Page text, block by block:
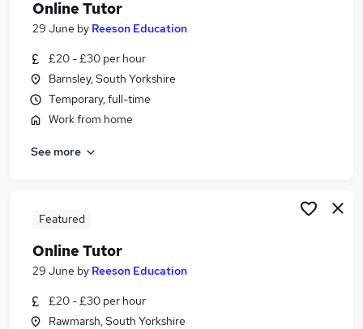
Online Tutor
29 June by Reeson Education
£20 - £30 per hour
Barnsley, South Yorkshire
Temporary, full-time
Work from home
See more
Featured
Online Tutor
29 June by Reeson Education
£20 - £30 per hour
Rawmarsh, South Yorkshire